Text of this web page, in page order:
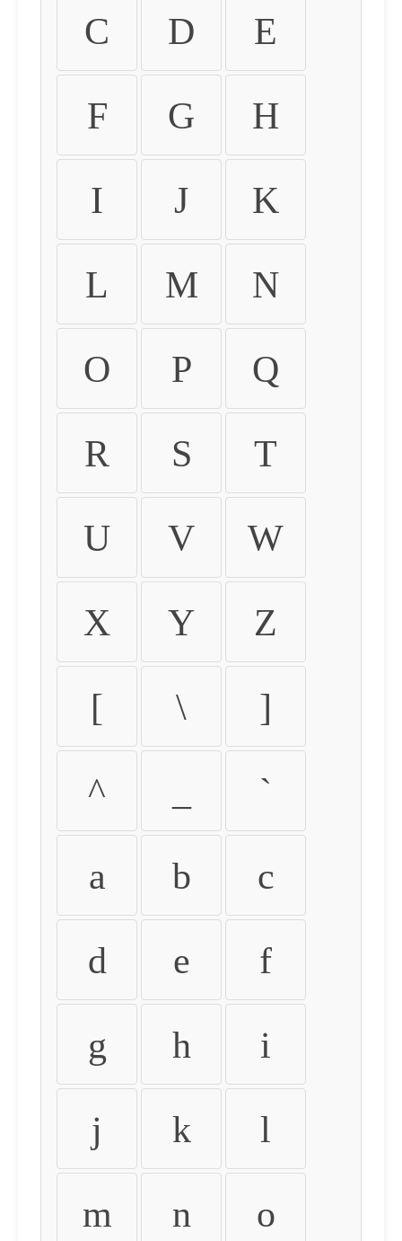
C D E
F G H
I J K
L M N
O P Q
R S T
U V W
X Y Z
[ \ ]
^ `
a b c
d e f
g h i
j k l
m n o